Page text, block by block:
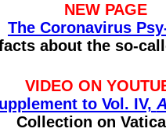
NEW PAGE
The Coronavirus
about the so-
VIDEO ON
to Vol. IV,
Collection on